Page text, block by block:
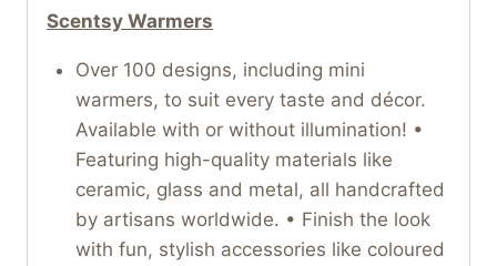
Scentsy Warmers
Over 100 designs, including mini
warmers, to suit every taste and décor.
Available with or without illumination! •
Featuring high-quality materials like
ceramic, glass and metal, all handcrafted
by artisans worldwide. • Finish the look
with fun, stylish accessories like coloured